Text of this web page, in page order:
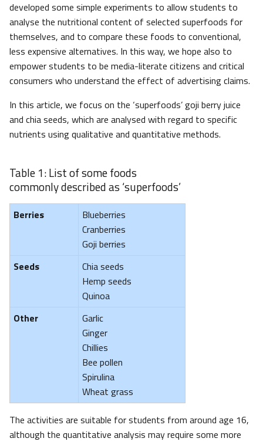
developed some simple experiments to allow students to
analyse the nutritional content of selected superfoods for
themselves, and to compare these foods to conventional,
less expensive alternatives. In this way, we hope also to
empower students to be media-literate citizens and critical
consumers who understand the effect of advertising claims.
In this article, we focus on the ‘superfoods’ goji berry juice
and chia seeds, which are analysed with regard to specific
nutrients using qualitative and quantitative methods.
Table 1: List of some foods
commonly described as ‘superfoods’
Berries
Blueberries
Cranberries
Goji berries
Seeds
Chia seeds
Hemp seeds
Quinoa
Other
Garlic
Ginger
Chillies
Bee pollen
Spirulina
Wheat grass
The activities are suitable for students from around age 16,
although the quantitative analysis may require some more